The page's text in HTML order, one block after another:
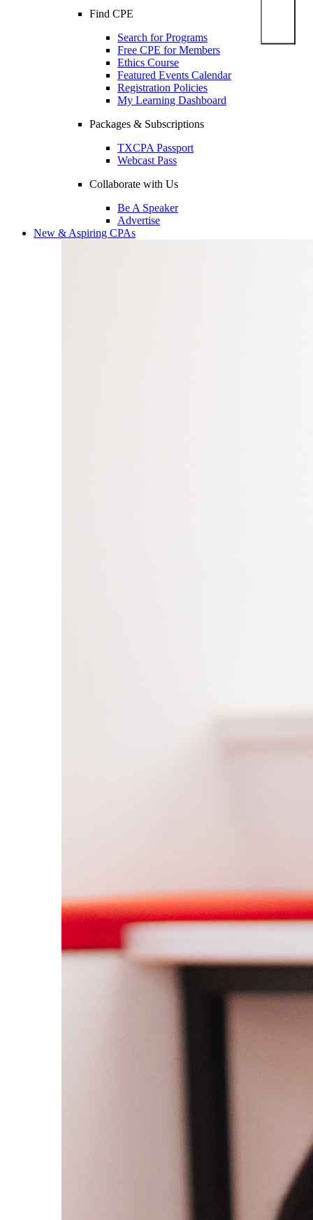
Find CPE
Search for Programs
Free CPE for Members
Ethics Course
Featured Events Calendar
Registration Policies
My Learning Dashboard
Packages & Subscriptions
TXCPA Passport
Webcast Pass
Collaborate with Us
Be A Speaker
Advertise
New & Aspiring CPAs